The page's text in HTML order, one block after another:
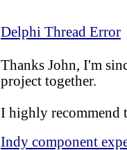
Delphi Thread Error
Thanks John, I'm
project together.
I highly recommend
Indy component